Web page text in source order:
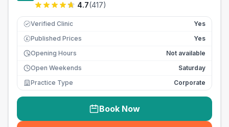
4.7(417)
Verified Clinic Yes
£ Published Prices
Yes
Opening Hours
Not available
Open Weekends
Saturday
Practice Type
Corporate
Book Now